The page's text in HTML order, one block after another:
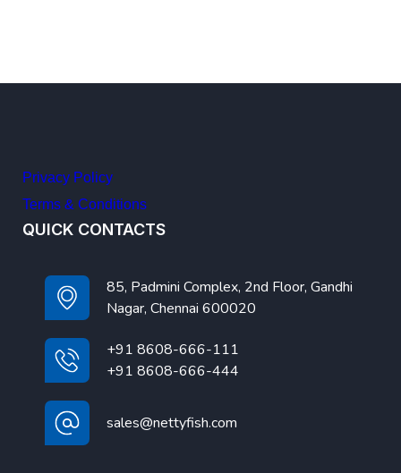
Privacy Policy
Terms & Conditions
QUICK CONTACTS
85, Padmini Complex, 2nd Floor, Gandhi
Nagar, Chennai 600020
+91 8608-666-111
+91 8608-666-444
sales@nettyfish.com